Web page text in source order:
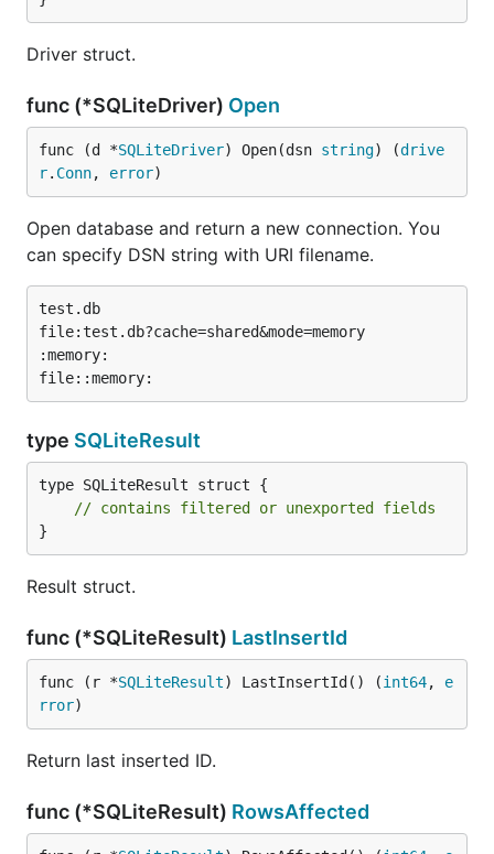
Driver struct.
func (*SQLiteDriver) Open
func (d *SQLiteDriver) Open(dsn string) (drive
r. Conn, error)
Open database and return a new connection. You
can specify DSN string with URI filename.
test.db
file:test.db?cache=shared&mode=memory
:memory:
type SQLiteResult
type SQLiteResult struct {
// contains filtered or unexported fields
}
Result struct.
func (*SQLiteResult) LastInsertId
func (r *SQLiteResult) LastInsertId() (int64, e
rror)
Return last inserted ID.
func (*SQLiteResult) RowsAffected